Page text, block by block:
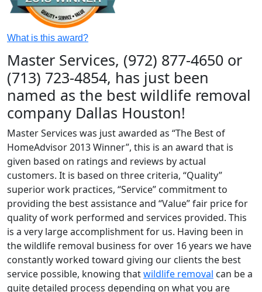
What is this award?
Master Services, (972) 877-4650 or
(713) 723-4854, has just been
named as the best wildlife removal
company Dallas Houston!
Master Services was just awarded as “The Best of
HomeAdvisor 2013 Winner”, this is an award that is
given based on ratings and reviews by actual
customers. It is based on three criteria, “Quality”
superior work practices, “Service” commitment to
providing the best assistance and “Value” fair price for
quality of work performed and services provided. This
is a very large accomplishment for us. Having been in
the wildlife removal business for over 16 years we have
constantly worked toward giving our clients the best
service possible, knowing thatwildlife removal can be a
quite detailed process depending on what you are